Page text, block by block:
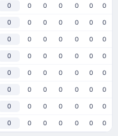
0 0 0 0 0 0 0
0 0 0 0 0 0 0
0 0 0 0 0 0 0
0 0 0 0 0 0 0
0 0 0 0 0 0 0
0 0 0 0 0 0 0
0 0 0 0 0 0 0
0 0 0 0 0 0 0